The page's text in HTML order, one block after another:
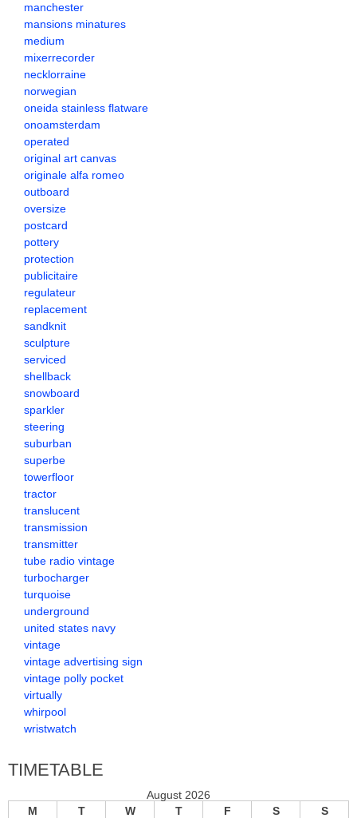
manchester
mansions minatures
medium
mixerrecorder
necklorraine
norwegian
oneida stainless flatware
onoamsterdam
operated
original art canvas
originale alfa romeo
outboard
oversize
postcard
pottery
protection
publicitaire
regulateur
replacement
sandknit
sculpture
serviced
shellback
snowboard
sparkler
steering
suburban
superbe
towerfloor
tractor
translucent
transmission
transmitter
tube radio vintage
turbocharger
turquoise
underground
united states navy
vintage
vintage advertising sign
vintage polly pocket
virtually
whirpool
wristwatch
TIMETABLE
August 2026
M
T W T F S S